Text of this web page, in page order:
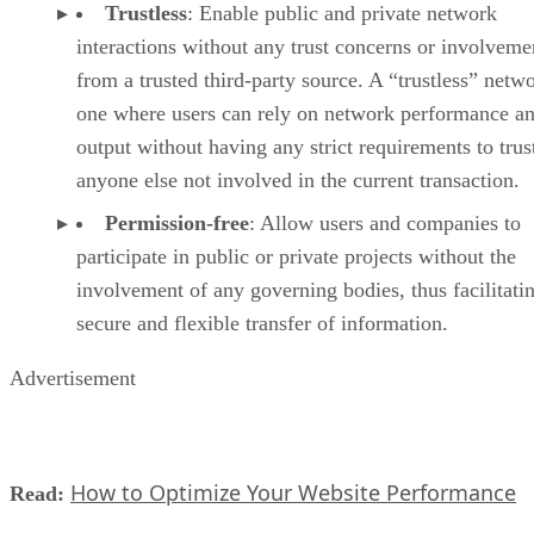
Trustless: Enable public and private network
interactions without any trust concerns or
from a trusted third-party source. A “trustless”
one where users can rely on network performance
output without having any strict requirements to
anyone else not involved in the current transaction.
Permission-free: Allow users and companies to
participate in public or private projects without the
involvement of any governing bodies, thus
secure and flexible transfer of information.
Advertisement
Read: How to Optimize Your Website Performance